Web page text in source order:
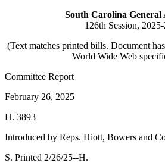
South Carolina General
126th Session,
(Text matches printed bills. Document
World Wide Web
Committee Report
February 26, 2025
H. 3893
Introduced by Reps. Hiott, Bowers and
S. Printed 2/26/25--H.